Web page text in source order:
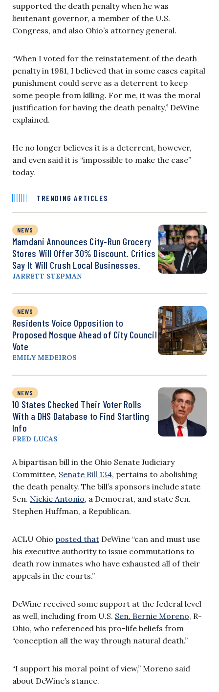
supported the death penalty when he was
lieutenant governor, a member of the U.S.
Congress, and also Ohio’s attorney general.
“When I voted for the reinstatement of the death
penalty in 1981, I believed that in some cases capital
punishment could serve as a deterrent to keep
some people from killing. For me, it was the moral
justification for having the death penalty,” DeWine
explained.
He no longer believes it is a deterrent, however,
and even said it is “impossible to make the case”
today.
TRENDING ARTICLES
NEWS
Mamdani Announces City-Run Grocery
Stores Will Offer 30% Discount. Critics
Say It Will Crush Local Businesses.
JARRETT STEPMAN
NEWS
Residents Voice Opposition to
Proposed Mosque Ahead of City Council
Vote
EMILY MEDEIROS
NEWS
10 States Checked Their Voter Rolls
With a DHS Database to Find Startling
Info
FRED LUCAS
A bipartisan bill in the Ohio Senate Judiciary
Committee, Senate Bill 134, pertains to abolishing
the death penalty. The bill’s sponsors include state
Sen. Nickie Antonio, a Democrat, and state Sen.
Stephen Huffman, a Republican.
ACLU Ohio posted that DeWine “can and must use
his executive authority to issue commutations to
death row inmates who have exhausted all of their
appeals in the courts.”
DeWine received some support at the federal level
as well, including from U.S. Sen. Bernie Moreno, R-
Ohio, who referenced his pro-life beliefs from
“conception all the way through natural death.”
“I support his moral point of view,” Moreno said
about DeWine’s stance.